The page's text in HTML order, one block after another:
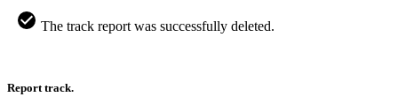
The track report was successfully deleted.
Report track.